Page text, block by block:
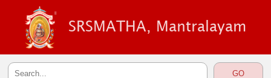
SRSMATHA, Mantralayam